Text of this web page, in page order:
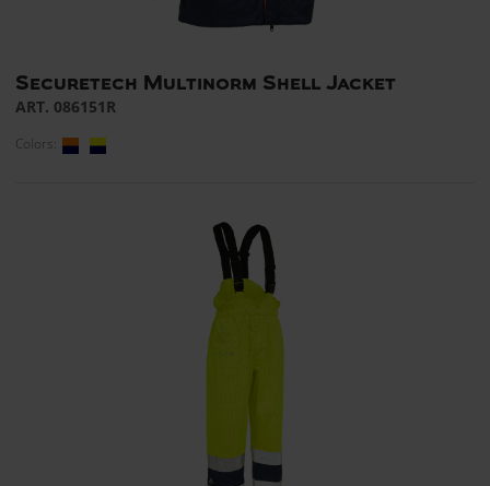
Securetech Multinorm Shell Jacket
ART. 086151R
Colors: